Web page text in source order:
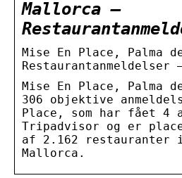
Mallorca –
Mise En Place, Palma
Restaurantanmeldelser
Mise En Place, Palma
306 objektive
Place, som har fået 4
Tripadvisor og er
af 2.162 restauranter i
Mallorca.